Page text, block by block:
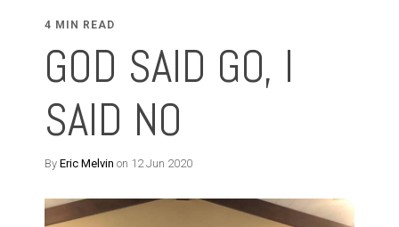
4 MIN READ
GOD SAID GO, I
SAID NO
By Eric Melvin on 12 Jun 2020